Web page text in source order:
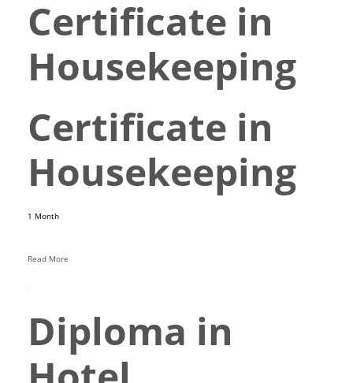
Certificate in
Housekeeping
Certificate in
Housekeeping
1 Month
Read More
Diploma in